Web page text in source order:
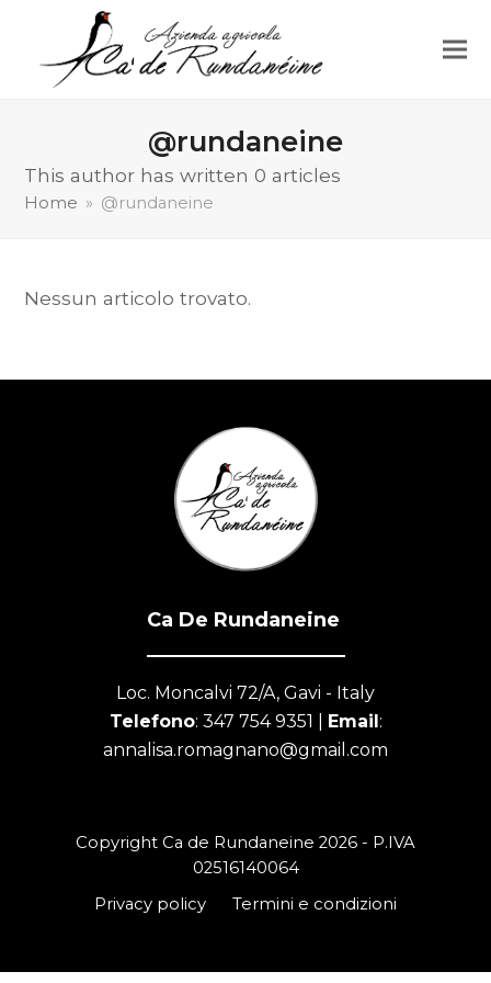
@rundaneine
This author has written 0 articles
Home » @rundaneine
Nessun articolo trovato.
Ca De Rundaneine
Loc. Moncalvi 72/A, Gavi - Italy
Telefono: 347 754 9351 | Email:
annalisa.romagnano@gmail.com
Copyright Ca de Rundaneine 2026 - P.IVA
02516140064
Privacy policy
Termini e condizioni